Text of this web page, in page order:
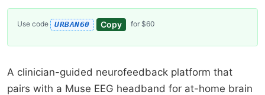
Use code URBAN60 Copy for $60
A clinician-guided neurofeedback platform that
pairs with a Muse EEG headband for at-home brain